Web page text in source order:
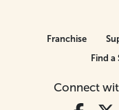
Connect
Franchise
Find a